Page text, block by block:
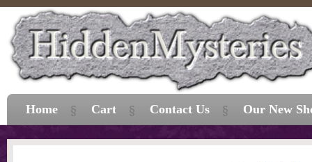
Home Cart Contact Us Our New